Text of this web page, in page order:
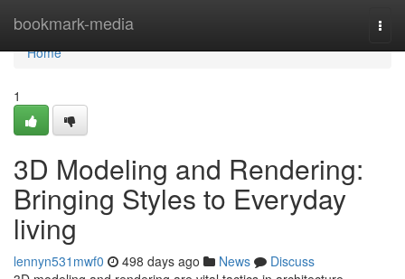
bookmark-media
Home
Home
1
3D Modeling and Rendering:
Bringing Styles to Everyday
living
lennyn531mwf0 498 days ago News
Discuss